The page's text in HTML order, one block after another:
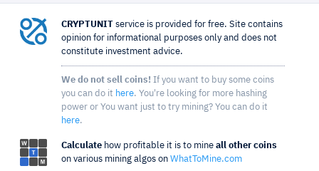
CRYPTUNIT service is provided for free. Site contains
opinion for informational purposes only and does not
constitute investment advice.
We do not sell coins! If you want to buy some coins
you can do it here. You're looking for more hashing
power or You want just to try mining? You can do it
here.
Calculate how profitable it is to mine all other coins
on various mining algos on WhatToMine.com